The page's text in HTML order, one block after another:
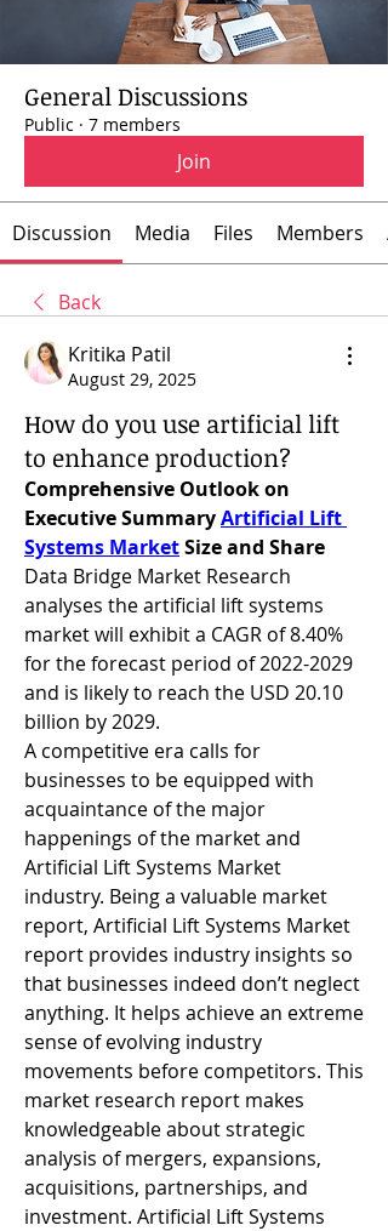
General Discussions
Public · 7 members
Join
Discussion Media Files Members
Back
Kritika Patil
August 29, 2025
How do you use artificial lift
to enhance production?
Comprehensive Outlook on
Executive Summary Artificial Lift
Systems Market Size and Share
Data Bridge Market Research
analyses the artificial lift systems
market will exhibit a CAGR of 8.40%
for the forecast period of 2022-2029
and is likely to reach the USD 20.10
billion by 2029.
A competitive era calls for
businesses to be equipped with
acquaintance of the major
happenings of the market and
Artificial Lift Systems Market
industry. Being a valuable market
report, Artificial Lift Systems Market
report provides industry insights so
that businesses indeed don’t neglect
anything. It helps achieve an extreme
sense of evolving industry
movements before competitors. This
market research report makes
knowledgeable about strategic
analysis of mergers, expansions,
acquisitions, partnerships, and
investment. Artificial Lift Systems